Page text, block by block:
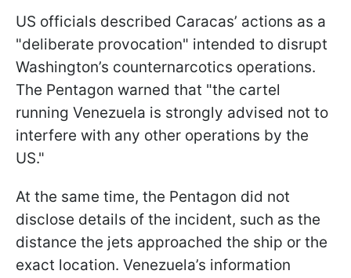
US officials described Caracas’ actions as a
"deliberate provocation" intended to disrupt
Washington’s counternarcotics operations.
The Pentagon warned that "the cartel
running Venezuela is strongly advised not to
interfere with any other operations by the
US."
At the same time, the Pentagon did not
disclose details of the incident, such as the
distance the jets approached the ship or the
exact location. Venezuela’s information